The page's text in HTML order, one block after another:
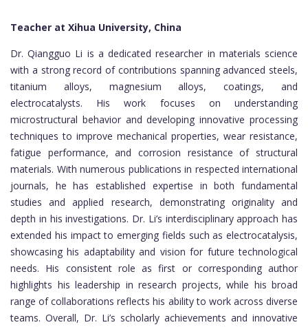
Teacher at Xihua University, China
Dr. Qiangguo Li is a dedicated researcher in materials science
with a strong record of contributions spanning advanced steels,
titanium alloys, magnesium alloys, coatings, and
electrocatalysts. His work focuses on understanding
microstructural behavior and developing innovative processing
techniques to improve mechanical properties, wear resistance,
fatigue performance, and corrosion resistance of structural
materials. With numerous publications in respected international
journals, he has established expertise in both fundamental
studies and applied research, demonstrating originality and
depth in his investigations. Dr. Li’s interdisciplinary approach has
extended his impact to emerging fields such as electrocatalysis,
showcasing his adaptability and vision for future technological
needs. His consistent role as first or corresponding author
highlights his leadership in research projects, while his broad
range of collaborations reflects his ability to work across diverse
teams. Overall, Dr. Li’s scholarly achievements and innovative